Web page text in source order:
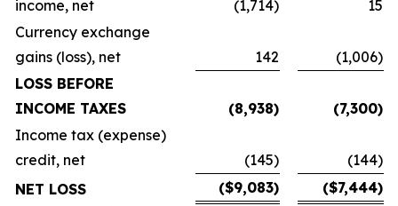
income, net
(1,714)
15
Currency exchange
gains (loss), net
142
(1,006)
LOSS BEFORE
INCOME TAXES
(8,938)
(7,300)
Income tax (expense)
credit, net
(145)
(144)
NET LOSS
($9,083)
($7,444)